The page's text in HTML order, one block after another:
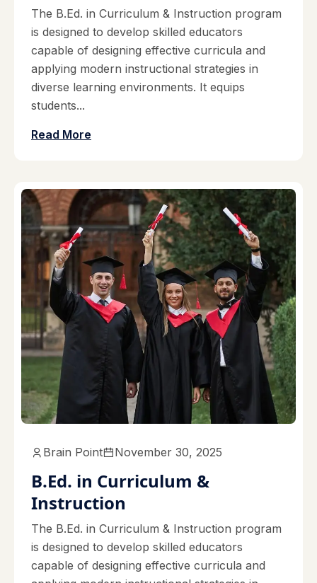
The B.Ed. in Curriculum & Instruction program
is designed to develop skilled educators
capable of designing effective curricula and
applying modern instructional strategies in
diverse learning environments. It equips
students...
Read More
Brain Point November 30, 2025
B.Ed. in Curriculum &
Instruction
The B.Ed. in Curriculum & Instruction program
is designed to develop skilled educators
capable of designing effective curricula and